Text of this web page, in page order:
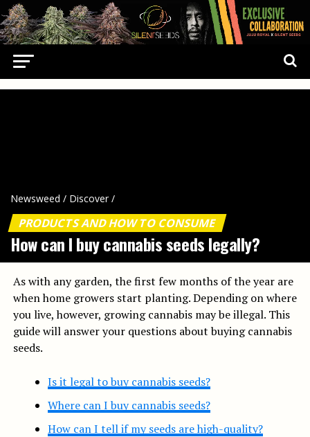
Newsweed / Discover /
PRODUCTS AND HOW TO CONSUME
How can I buy cannabis seeds legally?
As with any garden, the first few months of the year are
when home growers start planting. Depending on where
you live, however, growing cannabis may be illegal. This
guide will answer your questions about buying cannabis
seeds.
Is it legal to buy cannabis seeds?
Where can I buy cannabis seeds?
How can I tell if my seeds are high-quality?